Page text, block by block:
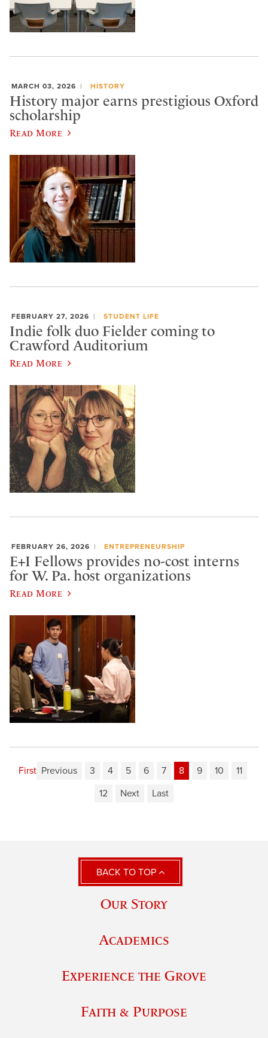
MARCH 03, 2026 HISTORY
History major earns prestigious Oxford
scholarship
Read More
FEBRUARY 27, 2026 STUDENT LIFE
Indie folk duo Fielder coming to
Crawford Auditorium
Read More
FEBRUARY 26, 2026 ENTREPRENEURSHIP
E+I Fellows provides no-cost interns
for W. Pa. host organizations
Read More
First Previous 3 4 5 6 7 8 9 10
11
12
Next Last
BACK TO TOP
Our Story
Academics
Experience the Grove
Faith & Purpose